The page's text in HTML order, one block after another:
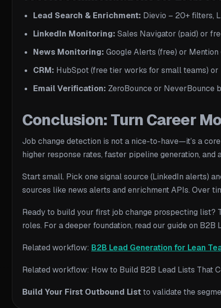
Lead Search & Enrichment: Dievio – 20+ filters,
LinkedIn Monitoring: Sales Navigator (paid) or
News Monitoring: Google Alerts (free) or Mention
CRM: HubSpot (free tier works for small teams) or
Email Verification: ZeroBounce or NeverBounce
Conclusion: Turn Career
Job change detection is not a nice-to-have—it’s a
higher response rates, faster pipeline generation,
Start small. Pick one signal source (LinkedIn alerts)
sources like news alerts and enrichment APIs. Over
Ready to build your first job change prospecting list?
roles. For a deeper foundation, read our guide on B2B
Related workflow: B2B Lead Generation for Lean
Related workflow: How to Build B2B Lead Lists That
Build Your First Outbound Listto validate the